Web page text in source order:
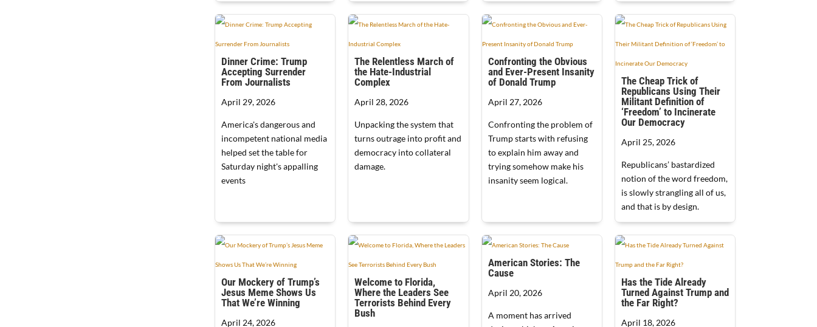
Dinner Crime: Trump
Accepting Surrender
From Journalists
April 29, 2026
America's dangerous and
incompetent national media
helped set the table for
Saturday night's appalling
events
The Relentless March of
the Hate-Industrial
Complex
April 28, 2026
Unpacking the system that
turns outrage into profit and
democracy into collateral
damage.
Confronting the Obvious
and Ever-Present Insanity
of Donald Trump
April 27, 2026
Confronting the problem of
Trump starts with refusing
to explain him away and
trying somehow make his
insanity seem logical.
The Cheap Trick of
Republicans Using Their
Militant Definition of
‘Freedom’ to Incinerate
Our Democracy
April 25, 2026
Republicans’ bastardized
notion of the word freedom,
is slowly strangling all of us,
and that is by design.
Our Mockery of Trump’s
Jesus Meme Shows Us
That We’re Winning
April 24, 2026
Welcome to Florida,
Where the Leaders See
Terrorists Behind Every
Bush
American Stories: The
Cause
April 20, 2026
A moment has arrived
Has the Tide Already
Turned Against Trump and
the Far Right?
April 18, 2026